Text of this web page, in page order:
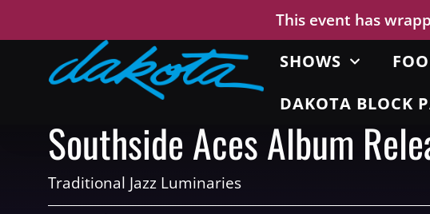
This event has
SHOWS
DAKOTA BLOCK
Southside Aces Album
Traditional Jazz Luminaries